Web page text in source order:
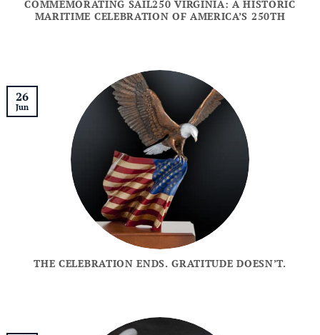
COMMEMORATING SAIL250 VIRGINIA: A HISTORIC
MARITIME CELEBRATION OF AMERICA’S 250TH
THE CELEBRATION ENDS. GRATITUDE DOESN’T.
26
Jun